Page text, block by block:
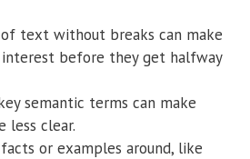
text without breaks can make
interest before they get halfway
semantic terms can make
less clear.
or examples around, like